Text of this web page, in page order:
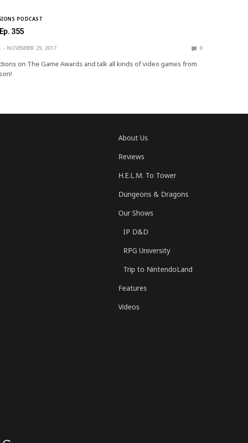
PODCAST
355
NOVEMBER 29, 2017 0
on The Game Awards and talk all kinds of video games from
About Us
Reviews
H.E.L.M. To Tower
Dungeons & Dragons
Our Shows
IP D&D
RPG University
Trip to NintendoLand
Features
Videos